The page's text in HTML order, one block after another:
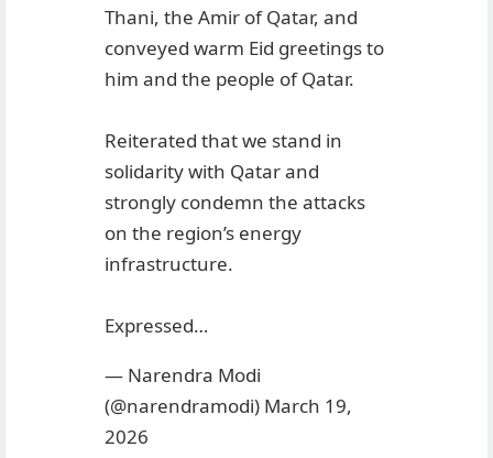
Thani, the Amir of Qatar, and
conveyed warm Eid greetings to
him and the people of Qatar.
Reiterated that we stand in
solidarity with Qatar and
strongly condemn the attacks
on the region’s energy
infrastructure.
Expressed…
— Narendra Modi
(@narendramodi) March 19,
2026